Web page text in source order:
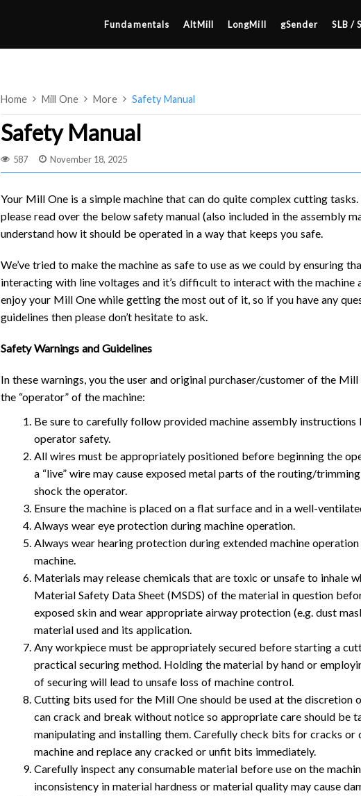
Fundamentals AltMill LongMill gSender SLB /
MK3
MK2
USING GSENDER
EDGE FEATURES
PROBLEMS / BUGS?
UPGRADING TO SLB
TROUBLESHOOTING
AUTOZERO TOUCH PLATE
GCONTROL PANEL
LASER
VORTEX ROTARY AXIS
Home Mill One More Safety Manual
Safety Manual
587 November 18, 2025
Your Mill One is a simple machine that can do quite complex cutting
please read over the below safety manual (also included in the assembly
understand how it should be operated in a way that keeps you safe.
We’ve tried to make the machine as safe to use as we could by ensuring
interacting with line voltages and it’s difficult to interact with the machine
enjoy your Mill One while getting the most out of it, so if you have any
guidelines then please don’t hesitate to ask.
Safety Warnings and Guidelines
In these warnings, you the user and original purchaser/customer of the
the “operator” of the machine:
Be sure to carefully follow provided machine assembly instructions
operator safety.
All wires must be appropriately positioned before beginning the
a “live” wire may cause exposed metal parts of the routing/
shock the operator.
Ensure the machine is placed on a flat surface and in a well-
Always wear eye protection during machine operation.
Always wear hearing protection during extended machine
machine.
Materials may release chemicals that are toxic or unsafe to inhale
Material Safety Data Sheet (MSDS) of the material in question
exposed skin and wear appropriate airway protection (e.g. dust
material used and its application.
Any workpiece must be appropriately secured before starting a
practical securing method. Holding the material by hand or
of securing will lead to unsafe loss of machine control.
Cutting bits used for the Mill One should be used at the discretion
can crack and break without notice so appropriate care should be
manipulating and installing them. Carefully check bits for cracks or
machine and replace any cracked or unfit bits immediately.
Carefully inspect any consumable material before use on the
inconsistency in material hardness or material quality may cause